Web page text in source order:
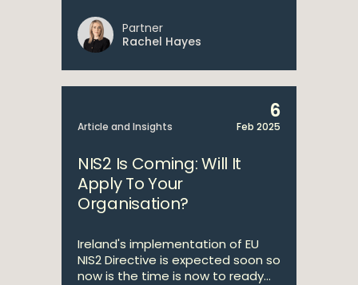
Partner
Rachel Hayes
Article and Insights
6
Feb 2025
NIS2 Is Coming: Will It
Apply To Your
Organisation?
Ireland's implementation of EU
NIS2 Directive is expected soon so
now is the time is now to ready...